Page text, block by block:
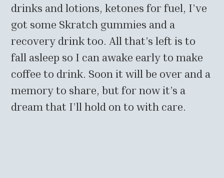
drinks and lotions, ketones for fuel, I’ve
got some Skratch gummies and a
recovery drink too. All that’s left is to
fall asleep so I can awake early to make
coffee to drink. Soon it will be over and a
memory to share, but for now it’s a
dream that I’ll hold on to with care.